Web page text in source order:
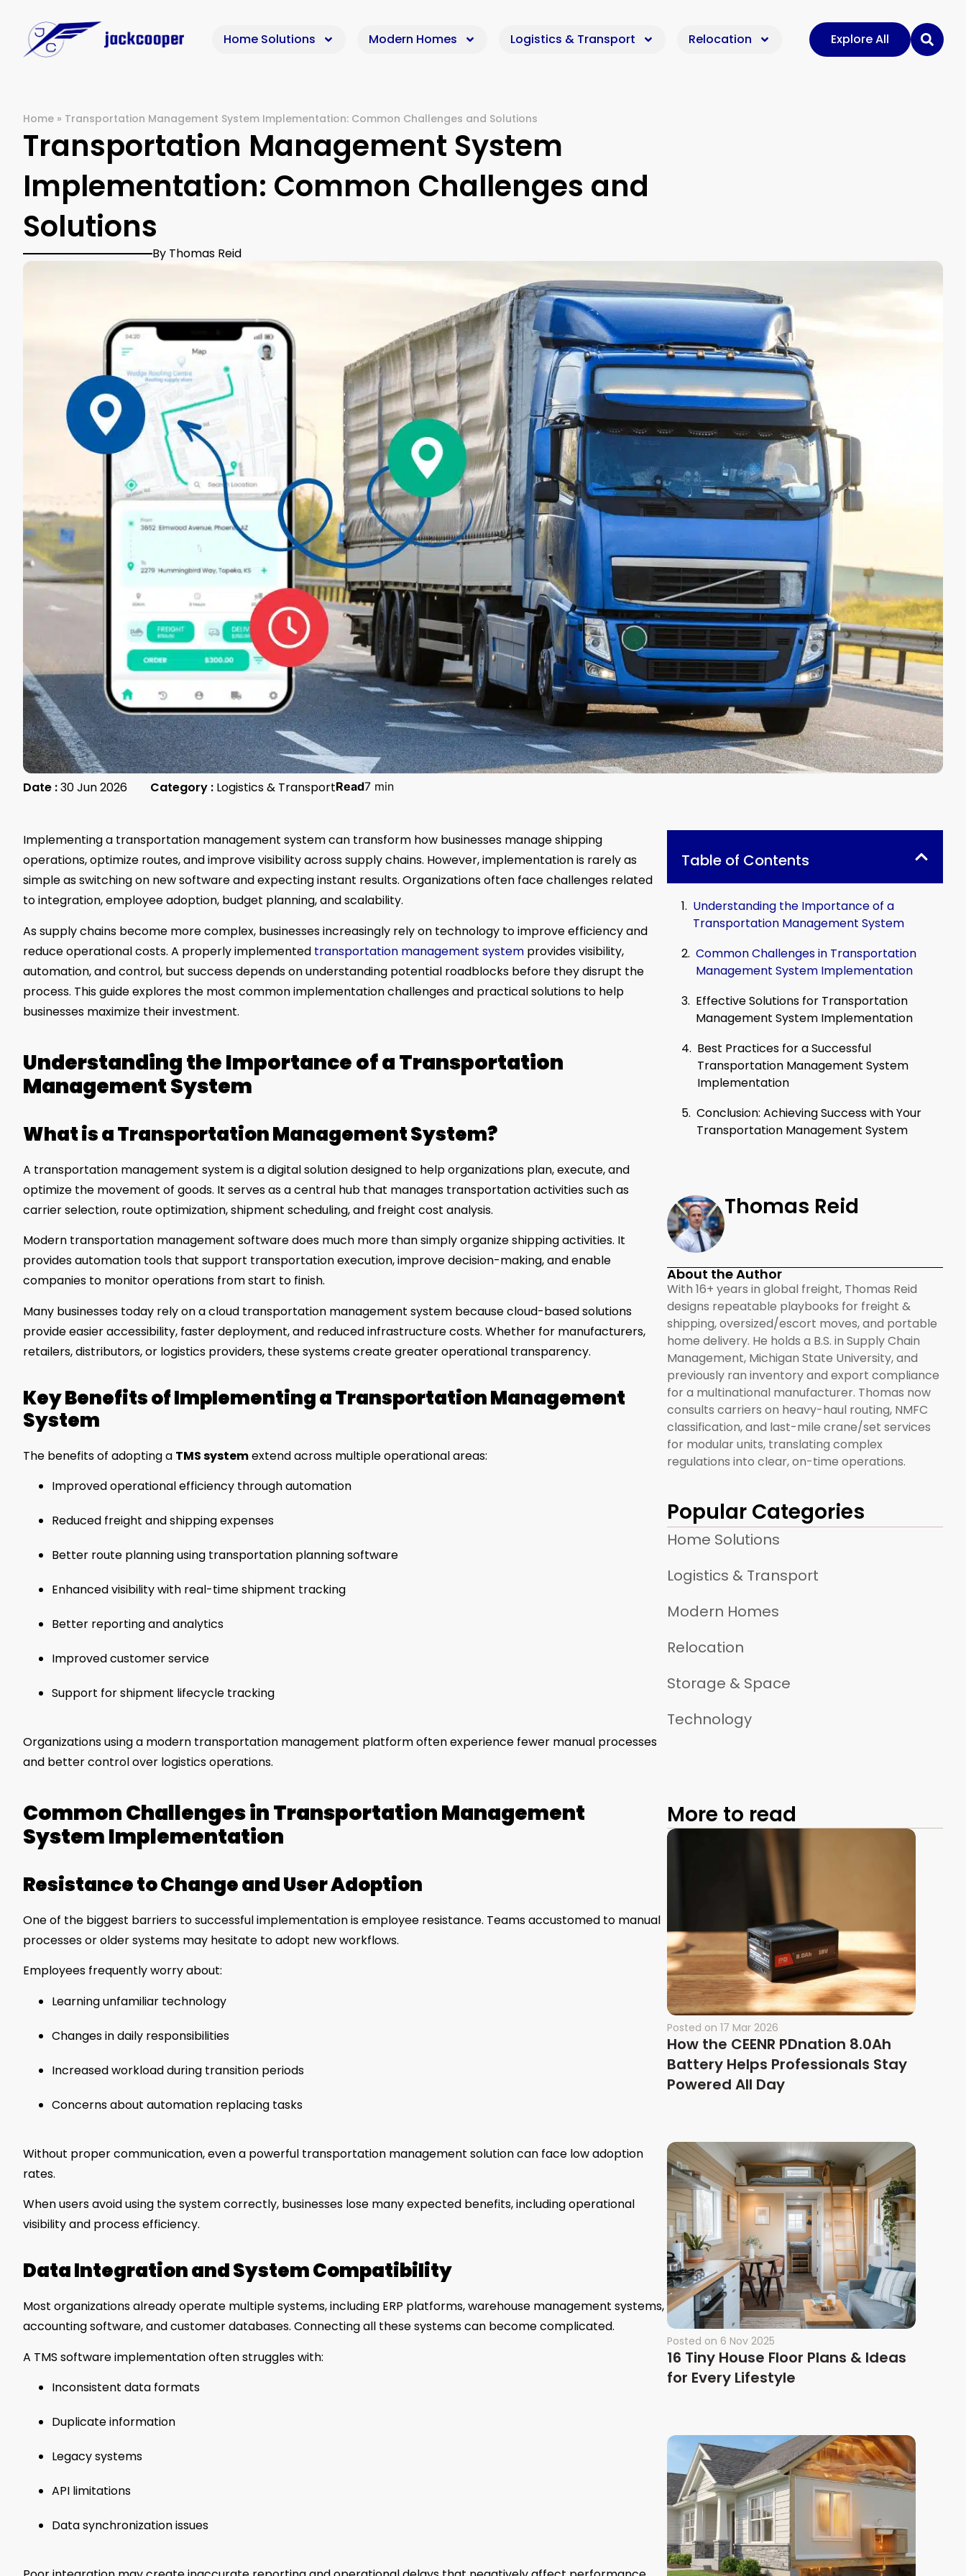
Home Solutions Modern Homes Logistics & Transport Relocation Explore All
Home » Transportation Management System Implementation: Common Challenges and Solutions
Transportation Management System
Implementation: Common Challenges and
Solutions
By Thomas Reid
Date :30 Jun 2026 Category : Logistics & TransportRead7 min
Implementing a transportation management system can transform how businesses manage shipping
operations, optimize routes, and improve visibility across supply chains. However, implementation is rarely as
simple as switching on new software and expecting instant results. Organizations often face challenges related
to integration, employee adoption, budget planning, and scalability.
As supply chains become more complex, businesses increasingly rely on technology to improve efficiency and
reduce operational costs. A properly implemented transportation management system provides visibility,
automation, and control, but success depends on understanding potential roadblocks before they disrupt the
process. This guide explores the most common implementation challenges and practical solutions to help
businesses maximize their investment.
Understanding the Importance of a Transportation
Management System
What is a Transportation Management System?
A transportation management system is a digital solution designed to help organizations plan, execute, and
optimize the movement of goods. It serves as a central hub that manages transportation activities such as
carrier selection, route optimization, shipment scheduling, and freight cost analysis.
Modern transportation management software does much more than simply organize shipping activities. It
provides automation tools that support transportation execution, improve decision-making, and enable
companies to monitor operations from start to finish.
Many businesses today rely on a cloud transportation management system because cloud-based solutions
provide easier accessibility, faster deployment, and reduced infrastructure costs. Whether for manufacturers,
retailers, distributors, or logistics providers, these systems create greater operational transparency.
Key Benefits of Implementing a Transportation Management
System
The benefits of adopting a TMS systemextend across multiple operational areas:
Improved operational efficiency through automation
Reduced freight and shipping expenses
Better route planning using transportation planning software
Enhanced visibility with real-time shipment tracking
Better reporting and analytics
Improved customer service
Support for shipment lifecycle tracking
Organizations using a modern transportation management platform often experience fewer manual processes
and better control over logistics operations.
Common Challenges in Transportation Management
System Implementation
Resistance to Change and User Adoption
One of the biggest barriers to successful implementation is employee resistance. Teams accustomed to manual
processes or older systems may hesitate to adopt new workflows.
Employees frequently worry about:
Learning unfamiliar technology
Changes in daily responsibilities
Increased workload during transition periods
Concerns about automation replacing tasks
Without proper communication, even a powerful transportation management solution can face low adoption
rates.
When users avoid using the system correctly, businesses lose many expected benefits, including operational
visibility and process efficiency.
Data Integration and System Compatibility
Most organizations already operate multiple systems, including ERP platforms, warehouse management systems,
accounting software, and customer databases. Connecting all these systems can become complicated.
A TMS software implementation often struggles with:
Inconsistent data formats
Duplicate information
Legacy systems
API limitations
Data synchronization issues
Table of Contents
Understanding the Importance of a
Transportation Management System
Common Challenges in Transportation
Management System Implementation
Effective Solutions for Transportation
Management System Implementation
Best Practices for a Successful
Transportation Management System
Implementation
Conclusion: Achieving Success with Your
Transportation Management System
Thomas Reid
About the Author
With 16+ years in global freight, Thomas Reid
designs repeatable playbooks for freight &
shipping, oversized/escort moves, and portable
home delivery. He holds a B.S. in Supply Chain
Management, Michigan State University, and
previously ran inventory and export compliance
for a multinational manufacturer. Thomas now
consults carriers on heavy-haul routing, NMFC
classification, and last-mile crane/set services
for modular units, translating complex
regulations into clear, on-time operations.
Popular Categories
Home Solutions
Logistics & Transport
Modern Homes
Relocation
Storage & Space
Technology
More to read
Posted on 17 Mar 2026
How the CEENR PDnation 8.0Ah
Battery Helps Professionals Stay
Powered All Day
Posted on 6 Nov 2025
16 Tiny House Floor Plans & Ideas
for Every Lifestyle